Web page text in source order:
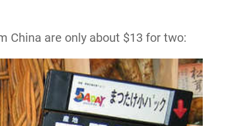
China are only about $13 for two: